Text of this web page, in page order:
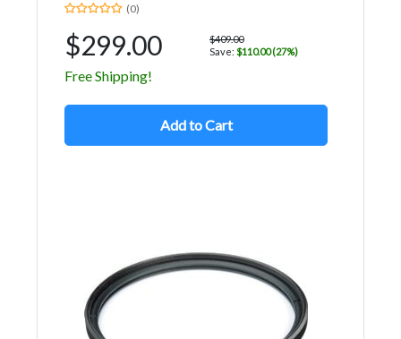
(0)
$299.00
$409.00
Save: $110.00 (27%)
Free Shipping!
Add to Cart